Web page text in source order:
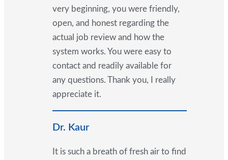
very beginning, you were friendly,
open, and honest regarding the
actual job review and how the
system works. You were easy to
contact and readily available for
any questions. Thank you, I really
appreciate it.
Dr. Kaur
It is such a breath of fresh air to find